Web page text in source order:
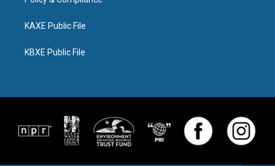
KAXE Public File
KBXE Public File